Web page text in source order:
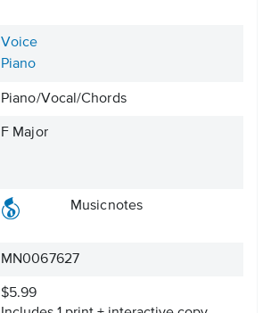
Voice
Piano
Piano/Vocal/Chords
F Major
Musicnotes
MN0067627
$5.99